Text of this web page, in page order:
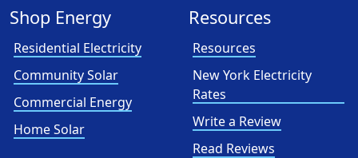
Shop Energy
Residential Electricity
Community Solar
Commercial Energy
Home Solar
Resources
Resources
New York Electricity
Rates
Write a Review
Read Reviews